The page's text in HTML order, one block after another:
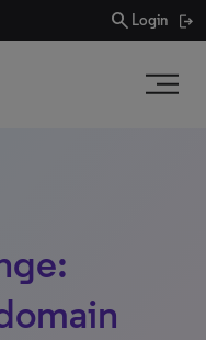
search Login